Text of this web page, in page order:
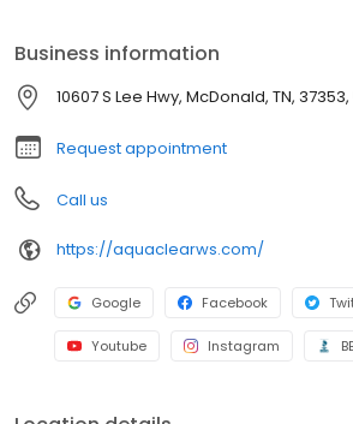
quality products and unparalleled technical
client.
Business information
10607 S Lee Hwy, McDonald, TN,
Request appointment
Call us
https://aquaclearws.com/
Google Facebook
Youtube Instagram